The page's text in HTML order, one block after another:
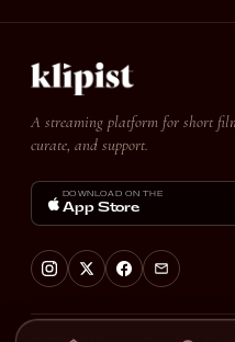
A streaming platform for short
curate, and support.
DOWNLOAD ON THE
App Store